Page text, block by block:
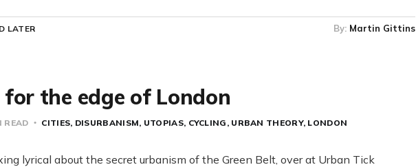
LATER By: Martin Gittins
the edge of London
READ CITIES DISURBANISM UTOPIAS CYCLING URBAN THEORY LONDON
lyrical about the secret urbanism of the Green Belt, over at Urban Tick